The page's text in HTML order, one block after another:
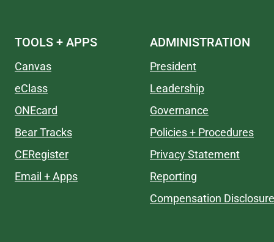
TOOLS + APPS
Canvas
eClass
ONEcard
Bear Tracks
CERegister
Email + Apps
ADMINISTRATION
President
Leadership
Governance
Policies + Procedures
Privacy Statement
Reporting
Compensation Disclosure